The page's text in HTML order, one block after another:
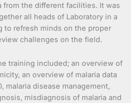
from the different facilities. It was
all heads of Laboratory in a
to refresh minds on the proper
challenges on the field.
training included; an overview of
an overview of malaria data
malaria disease management,
misdiagnosis of malaria and